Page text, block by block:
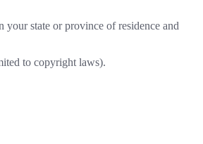
your state or province of residence and
to copyright laws).